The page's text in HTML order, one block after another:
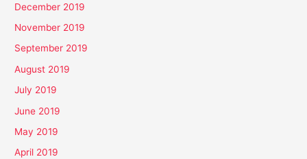
December 2019
November 2019
September 2019
August 2019
July 2019
June 2019
May 2019
April 2019